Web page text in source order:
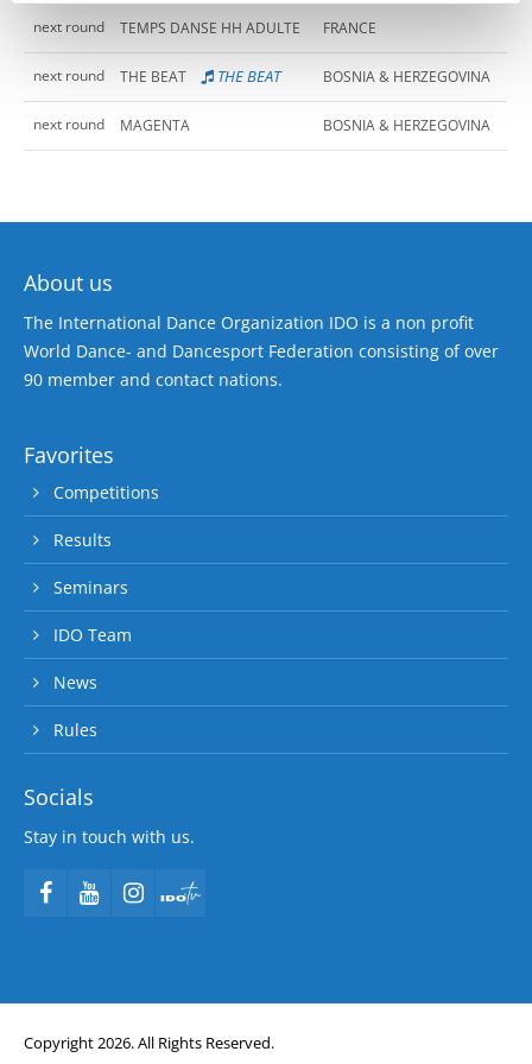
next round TEMPS DANSE HH ADULTE FRANCE
next round THE BEAT THE BEAT BOSNIA & HERZEGOVINA
next round MAGENTA BOSNIA & HERZEGOVINA
About us
The International Dance Organization IDO is a non profit
World Dance- and Dancesport Federation consisting of over
90 member and contact nations.
Favorites
Competitions
Results
Seminars
IDO Team
News
Rules
Socials
Stay in touch with us.
Copyright 2026. All Rights Reserved.